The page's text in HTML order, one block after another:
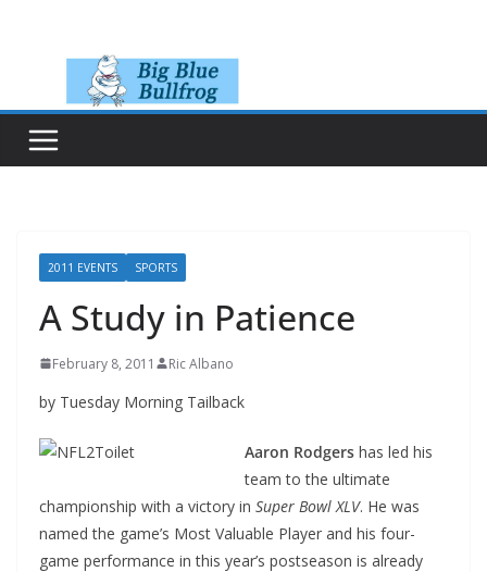
2011 EVENTS SPORTS
A Study in Patience
February 8, 2011 Ric Albano
by Tuesday Morning Tailback
Aaron Rodgers has led his
team to the ultimate
championship with a victory in Super Bowl XLV. He was
named the game’s Most Valuable Player and his four-
game performance in this year’s postseason is already